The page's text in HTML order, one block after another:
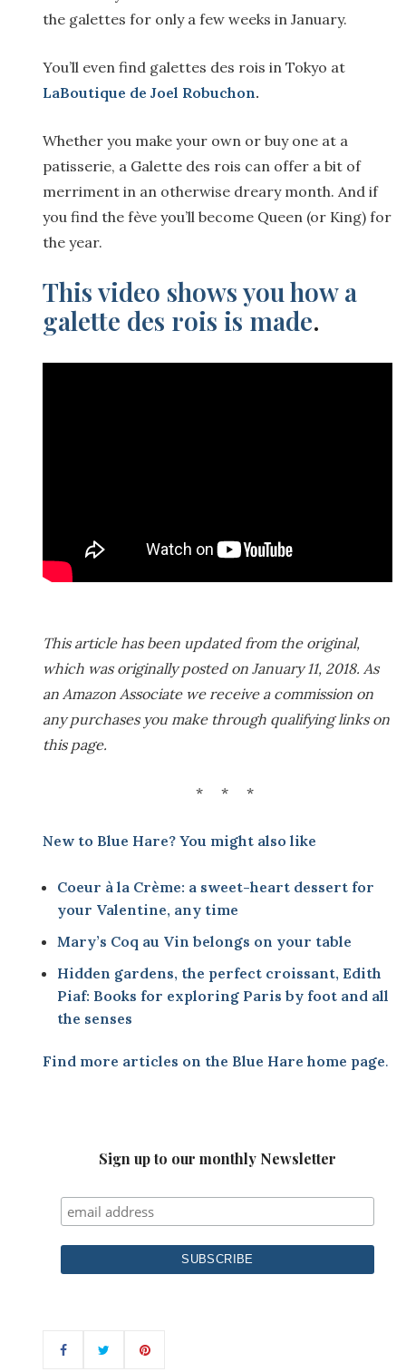
the galettes for only a few weeks in January.
You’ll even find galettes des rois in Tokyo at
LaBoutique de Joel Robuchon.
Whether you make your own or buy one at a
patisserie, a Galette des rois can offer a bit of
merriment in an otherwise dreary month. And if
you find the fève you’ll become Queen (or King) for
the year.
This video shows you how a
galette des rois is made.
This article has been updated from the original,
which was originally posted on January 11, 2018. As
an Amazon Associate we receive a commission on
any purchases you make through qualifying links on
this page.
* * *
New to Blue Hare? You might also like
Coeur à la Crème: a sweet-heart dessert for
your Valentine, any time
Mary’s Coq au Vin belongs on your table
Hidden gardens, the perfect croissant, Edith
Piaf: Books for exploring Paris by foot and all
the senses
Find more articles on the Blue Hare home page.
Sign up to our monthly Newsletter